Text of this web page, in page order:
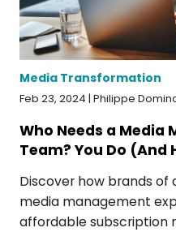
Media Transformation
Feb 23, 2024 | Philippe
Who Needs a Media
Team? You Do (And
Discover how brands of
media management
affordable subscription